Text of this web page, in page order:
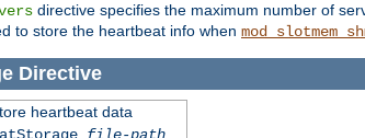
directive specifies the maximum number of
to store the heartbeat info when
Directive
heartbeat data
file-path